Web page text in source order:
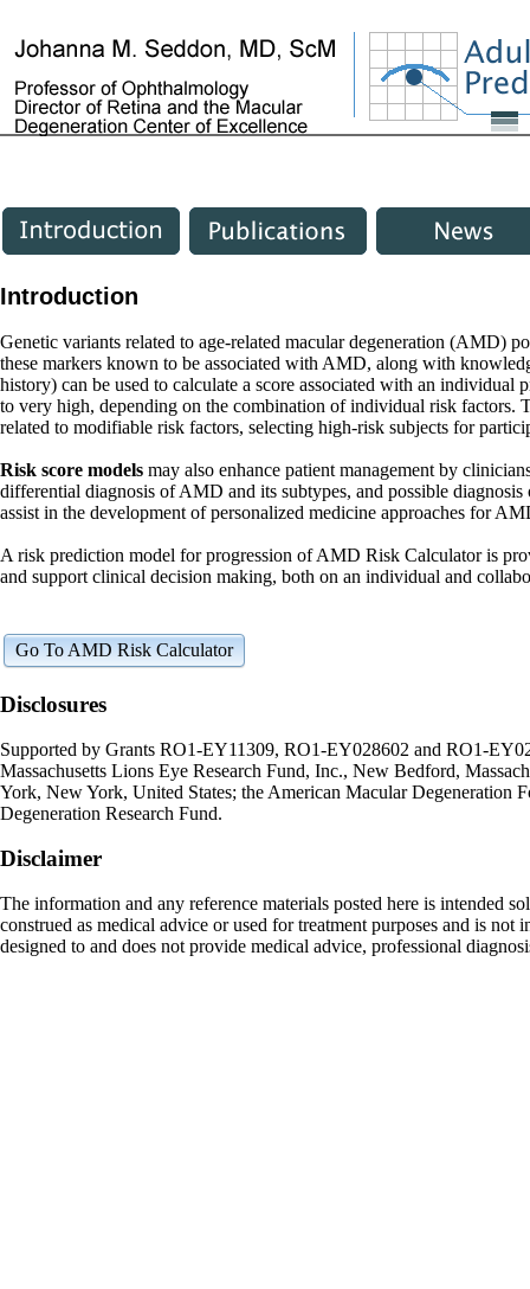
Introduction
Genetic variants related to age-related macular degeneration (AMD)
these markers known to be associated with AMD, along with
history) can be used to calculate a score associated with an
to very high, depending on the combination of individual risk
related to modifiable risk factors, selecting high-risk subjects for
Risk score models may also enhance patient management by
differential diagnosis of AMD and its subtypes, and possible
assist in the development of personalized medicine approaches for
A risk prediction model for progression of AMD Risk Calculator is
and support clinical decision making, both on an individual and
Go To AMD Risk Calculator
Disclosures
Supported by Grants RO1-EY11309, RO1-EY028602 and RO1-
Massachusetts Lions Eye Research Fund, Inc., New Bedford,
York, New York, United States; the American Macular Degeneration
Degeneration Research Fund.
Disclaimer
The information and any reference materials posted here is intended
construed as medical advice or used for treatment purposes and is
designed to and does not provide medical advice, professional